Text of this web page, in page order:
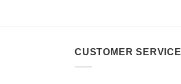
CUSTOMER SERVICE